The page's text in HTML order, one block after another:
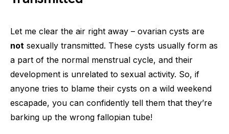
Let me clear the air right away – ovarian cysts are
not sexually transmitted. These cysts usually form as
a part of the normal menstrual cycle, and their
development is unrelated to sexual activity. So, if
anyone tries to blame their cysts on a wild weekend
escapade, you can confidently tell them that they’re
barking up the wrong fallopian tube!